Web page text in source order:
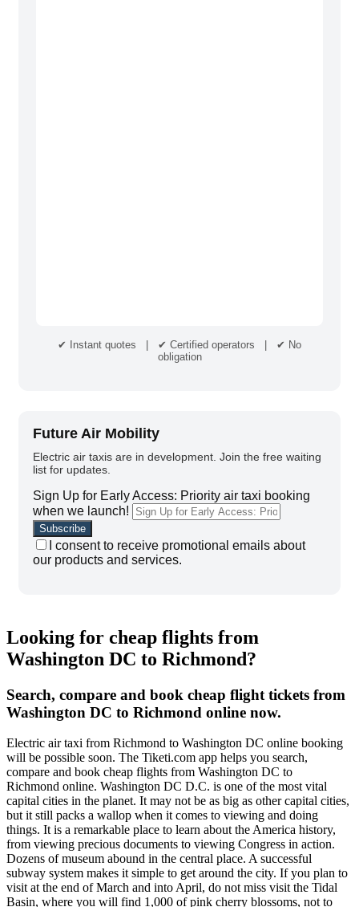
✔ Instant quotes | ✔ Certified operators | ✔ No
obligation
Future Air Mobility
Electric air taxis are in development. Join the free waiting
list for updates.
Sign Up for Early Access: Priority air taxi booking
when we launch!
I consent to receive promotional emails about
our products and services.
Looking for cheap flights from
Washington DC to Richmond?
Search, compare and book cheap flight tickets from
Washington DC to Richmond online now.
Electric air taxi from Richmond to Washington DC online booking
will be possible soon. The Tiketi.com app helps you search,
compare and book cheap flights from Washington DC to
Richmond online. Washington DC D.C. is one of the most vital
capital cities in the planet. It may not be as big as other capital cities,
but it still packs a wallop when it comes to viewing and doing
things. It is a remarkable place to learn about the America history,
from viewing precious documents to viewing Congress in action.
Dozens of museum abound in the central place. A successful
subway system makes it simple to get around the city. If you plan to
visit at the end of March and into April, do not miss visit the Tidal
Basin, where you will find 1,000 of pink cherry blossoms, not to